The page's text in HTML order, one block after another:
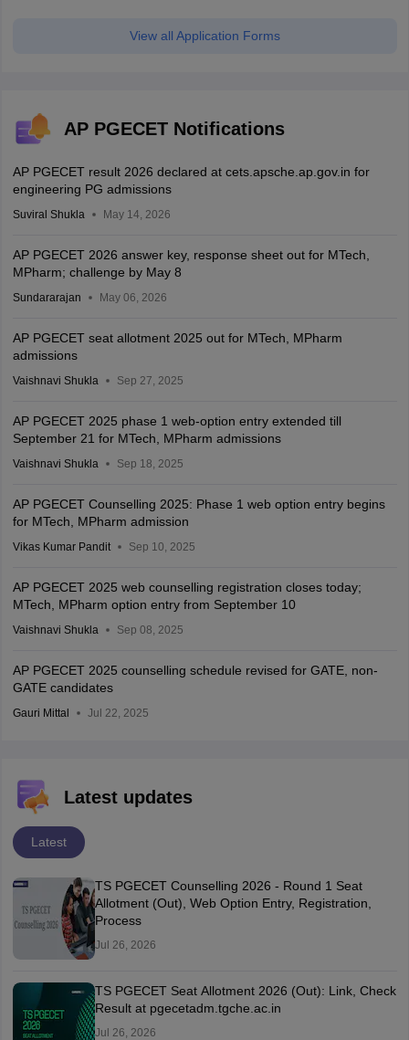
View all Application Forms
AP PGECET Notifications
AP PGECET result 2026 declared at cets.apsche.ap.gov.in for
engineering PG admissions
Suviral Shukla May 14, 2026
AP PGECET 2026 answer key, response sheet out for MTech,
MPharm; challenge by May 8
Sundararajan May 06, 2026
AP PGECET seat allotment 2025 out for MTech, MPharm
admissions
Vaishnavi Shukla Sep 27, 2025
AP PGECET 2025 phase 1 web-option entry extended till
September 21 for MTech, MPharm admissions
Vaishnavi Shukla Sep 18, 2025
AP PGECET Counselling 2025: Phase 1 web option entry begins
for MTech, MPharm admission
Vikas Kumar Pandit Sep 10, 2025
AP PGECET 2025 web counselling registration closes today;
MTech, MPharm option entry from September 10
Vaishnavi Shukla Sep 08, 2025
AP PGECET 2025 counselling schedule revised for GATE, non-
GATE candidates
Gauri Mittal Jul 22, 2025
Latest updates
Latest
TS PGECET Counselling 2026 - Round 1 Seat
Allotment (Out), Web Option Entry, Registration,
Process
Jul 26, 2026
TS PGECET Seat Allotment 2026 (Out): Link, Check
Result at pgecetadm.tgche.ac.in
Jul 26, 2026